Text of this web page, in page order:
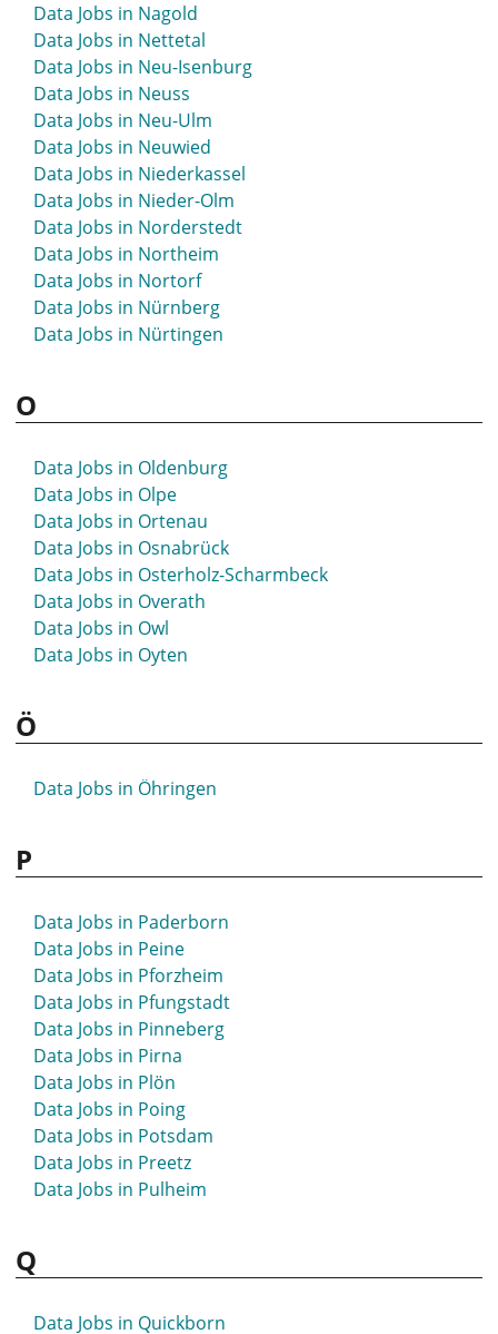
Data Jobs in Munster
Data Jobs in Münster
Data Jobs in Nagold
Data Jobs in Nettetal
Data Jobs in Neu-Isenburg
Data Jobs in Neuss
Data Jobs in Neu-Ulm
Data Jobs in Neuwied
Data Jobs in Niederkassel
Data Jobs in Nieder-Olm
Data Jobs in Norderstedt
Data Jobs in Northeim
Data Jobs in Nortorf
Data Jobs in Nürnberg
Data Jobs in Nürtingen
O
Data Jobs in Oldenburg
Data Jobs in Olpe
Data Jobs in Ortenau
Data Jobs in Osnabrück
Data Jobs in Osterholz-Scharmbeck
Data Jobs in Overath
Data Jobs in Owl
Data Jobs in Oyten
Ö
Data Jobs in Öhringen
P
Data Jobs in Paderborn
Data Jobs in Peine
Data Jobs in Pforzheim
Data Jobs in Pfungstadt
Data Jobs in Pinneberg
Data Jobs in Pirna
Data Jobs in Plön
Data Jobs in Poing
Data Jobs in Potsdam
Data Jobs in Preetz
Data Jobs in Pulheim
Q
Data Jobs in Quickborn